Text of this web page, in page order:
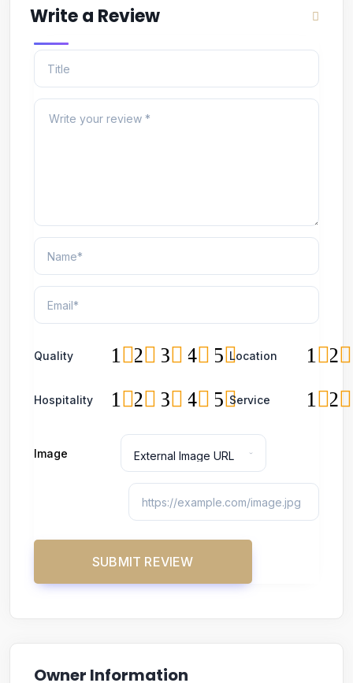
Write a Review
Quality 5
4
3
2
1 Location 2
1
Hospitality 5
4
3
2
1 Service 2
1
Image
Owner Information